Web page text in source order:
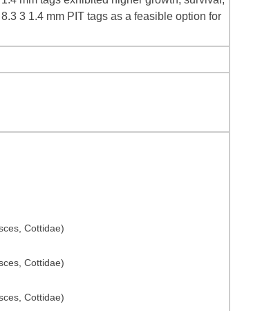
3 1.4 mm PIT tags as a feasible option for
Cottidae)
Cottidae)
Cottidae)